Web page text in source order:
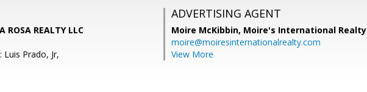
ROSA REALTY LLC
Luis Prado, Jr,
ADVERTISING AGENT
Moire McKibbin, Moire's International Realty
moire@moiresinternationalrealty.com
View More